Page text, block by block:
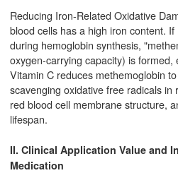
Reducing Iron-Related Oxidative
blood cells has a high iron content. If
during hemoglobin synthesis,
oxygen-carrying capacity) is formed,
Vitamin C reduces methemoglobin
scavenging oxidative free radicals
red blood cell membrane structure,
lifespan.
II. Clinical Application Value and
Medication